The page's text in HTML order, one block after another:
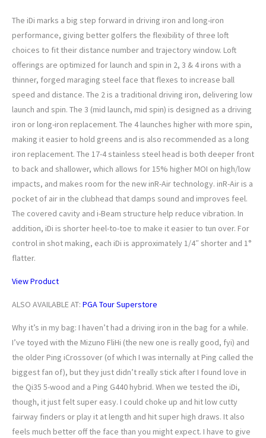
The iDi marks a big step forward in driving iron and long-iron
performance, giving better golfers the flexibility of three loft
choices to fit their distance number and trajectory window. Loft
offerings are optimized for launch and spin in 2, 3 & 4 irons with a
thinner, forged maraging steel face that flexes to increase ball
speed and distance. The 2 is a traditional driving iron, delivering low
launch and spin. The 3 (mid launch, mid spin) is designed as a driving
iron or long-iron replacement. The 4 launches higher with more spin,
making it easier to hold greens and is also recommended as a long
iron replacement. The 17-4 stainless steel head is both deeper front
to back and shallower, which allows for 15% higher MOI on high/low
impacts, and makes room for the new inR-Air technology. inR-Air is a
pocket of air in the clubhead that damps sound and improves feel.
The covered cavity and i-Beam structure help reduce vibration. In
addition, iDi is shorter heel-to-toe to make it easier to tun over. For
control in shot making, each iDi is approximately 1/4″ shorter and 1°
flatter.
View Product
ALSO AVAILABLE AT: PGA Tour Superstore
Why it’s in my bag: I haven’t had a driving iron in the bag for a while.
I’ve toyed with the Mizuno FliHi (the new one is really good, fyi) and
the older Ping iCrossover (of which I was internally at Ping called the
biggest fan of), but they just didn’t really stick after I found love in
the Qi35 5-wood and a Ping G440 hybrid. When we tested the iDi,
though, it just felt super easy. I could choke up and hit low cutty
fairway finders or play it at length and hit super high draws. It also
feels much better off the face than you might expect. I have to give